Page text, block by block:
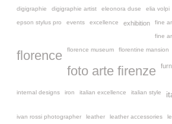
digigraphie digigraphie artist eleonora duse elia volpi
epson stylus pro events excellence exhibition fine
fine
florence florence museum florentine mansion
foto arte firenze
internal designs iron italian excellence italian style
ivan rossi photographer leather leather accessories